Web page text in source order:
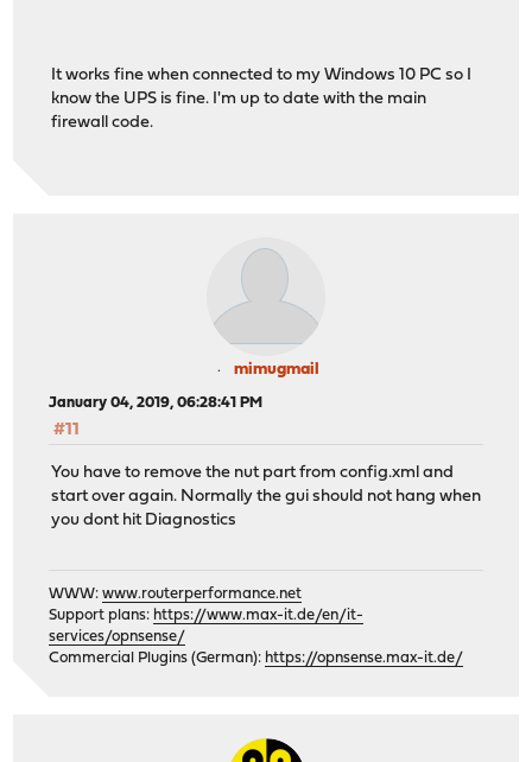
It works fine when connected to my Windows 10 PC so I
know the UPS is fine. I'm up to date with the main
firewall code.
mimugmail
January 04, 2019, 06:28:41 PM
#11
You have to remove the nut part from config.xml and
start over again. Normally the gui should not hang when
you dont hit Diagnostics
WWW:www.routerperformance.net
Support plans: https://www.max-it.de/en/it-
services/opnsense/
Commercial Plugins (German): https://opnsense.max-it.de/